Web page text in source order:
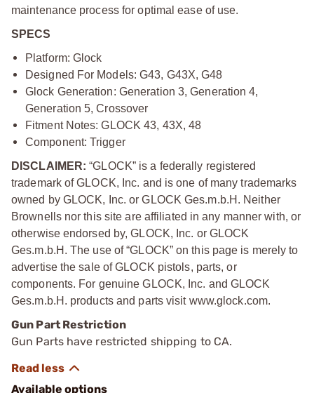
maintenance process for optimal ease of use.
SPECS
Platform: Glock
Designed For Models: G43, G43X, G48
Glock Generation: Generation 3, Generation 4,
Generation 5, Crossover
Fitment Notes: GLOCK 43, 43X, 48
Component: Trigger
DISCLAIMER:“GLOCK” is a federally registered
trademark of GLOCK, Inc. and is one of many trademarks
owned by GLOCK, Inc. or GLOCK Ges.m.b.H. Neither
Brownells nor this site are affiliated in any manner with, or
otherwise endorsed by, GLOCK, Inc. or GLOCK
Ges.m.b.H. The use of “GLOCK” on this page is merely to
advertise the sale of GLOCK pistols, parts, or
components. For genuine GLOCK, Inc. and GLOCK
Ges.m.b.H. products and parts visit www.glock.com.
Gun Part Restriction
Gun Parts have restricted shipping to CA.
Available options